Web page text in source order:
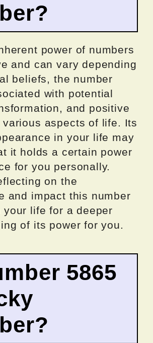
power of numbers
and can vary depending
beliefs, the number
with potential
and positive
various aspects of life. Its
in your life may
it holds a certain power
for you personally.
on the
and impact this number
your life for a deeper
of its power for you.
5865